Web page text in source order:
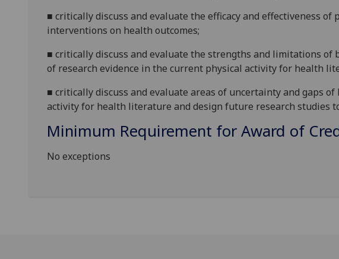
■ critically discuss and evaluate the efficacy and effectiveness of
interventions on health outcomes;
■ critically discuss and evaluate the strengths and limitations of
of research evidence in the current physical activity for health
■ critically discuss and evaluate areas of uncertainty and gaps
activity for health literature and design future research studies
Minimum Requirement for Award of
No exceptions